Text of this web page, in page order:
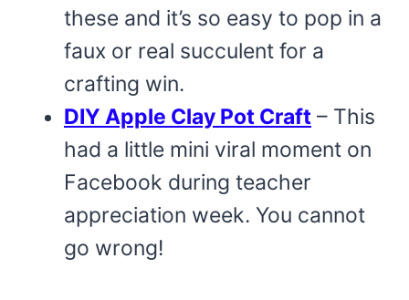
these and it’s so easy to pop in a
faux or real succulent for a
crafting win.
DIY Apple Clay Pot Craft – This
had a little mini viral moment on
Facebook during teacher
appreciation week. You cannot
go wrong!